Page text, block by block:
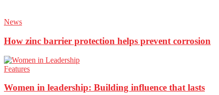
News
How zinc barrier protection helps prevent corrosion
Features
Women in leadership: Building influence that lasts